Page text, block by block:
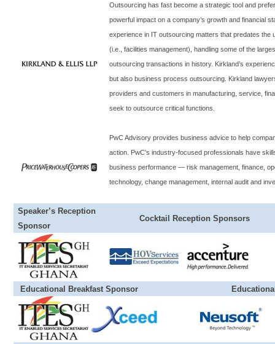
Outsourcing has fast become a strategic tool and
powerful impact on a company’s growth and financial
experience in IT outsourcing matters that predates the
(i.e., facilities management), handling some of the
outsourcing transactions in history. Kirkland’s
but also business process outsourcing. Kirkland
providers and customers in manufacturing, service,
seek to outsource critical functions.
PwC Advisory provides business advice to help
action. PwC’s industry-focused professionals have
business performance — risk management, finance,
technology, change management, internal audit and
Speaker’s Reception
Sponsor
Cocktail Reception Sponsors
Educational Breakfast Sponsor Educational